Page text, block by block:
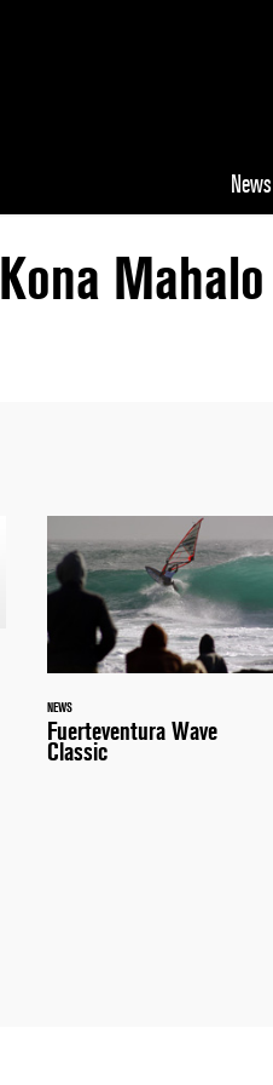
News
Kona Mahalo
NEWS
Fuerteventura Wave
Classic